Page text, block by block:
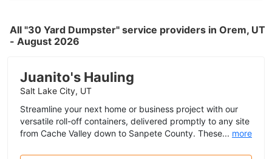
All "30 Yard Dumpster" service providers in Orem, UT
- August 2026
Juanito's Hauling
Salt Lake City, UT
Streamline your next home or business project with our
versatile roll-off containers, delivered promptly to any site
from Cache Valley down to Sanpete County. These... more